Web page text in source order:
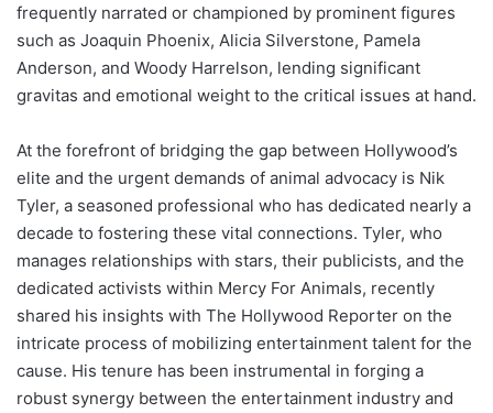
frequently narrated or championed by prominent figures
such as Joaquin Phoenix, Alicia Silverstone, Pamela
Anderson, and Woody Harrelson, lending significant
gravitas and emotional weight to the critical issues at hand.
At the forefront of bridging the gap between Hollywood’s
elite and the urgent demands of animal advocacy is Nik
Tyler, a seasoned professional who has dedicated nearly a
decade to fostering these vital connections. Tyler, who
manages relationships with stars, their publicists, and the
dedicated activists within Mercy For Animals, recently
shared his insights with The Hollywood Reporter on the
intricate process of mobilizing entertainment talent for the
cause. His tenure has been instrumental in forging a
robust synergy between the entertainment industry and